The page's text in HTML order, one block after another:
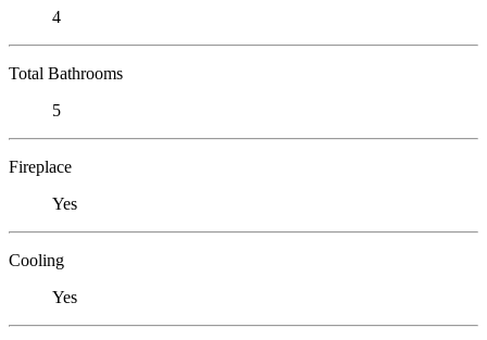
4
Total Bathrooms
5
Fireplace
Yes
Cooling
Yes